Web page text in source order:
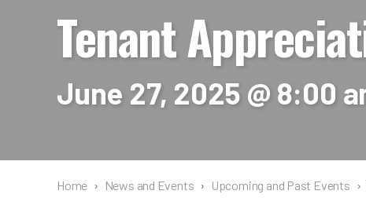
Tenant
June 27, 2025 @ 8:00
Home › News and Events › Upcoming and Past Events ›